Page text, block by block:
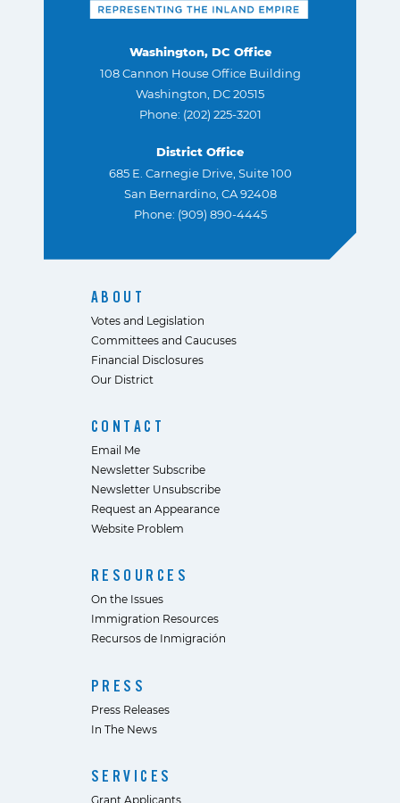
Washington, DC Office
108 Cannon House Office Building
Washington, DC 20515
Phone: (202) 225-3201
District Office
685 E. Carnegie Drive, Suite 100
San Bernardino, CA 92408
Phone: (909) 890-4445
ABOUT
Votes and Legislation
Committees and Caucuses
Financial Disclosures
Our District
CONTACT
Email Me
Newsletter Subscribe
Newsletter Unsubscribe
Request an Appearance
Website Problem
RESOURCES
On the Issues
Immigration Resources
Recursos de Inmigración
PRESS
Press Releases
In The News
SERVICES
Grant Applicants